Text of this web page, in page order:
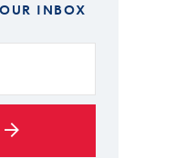
INBOX